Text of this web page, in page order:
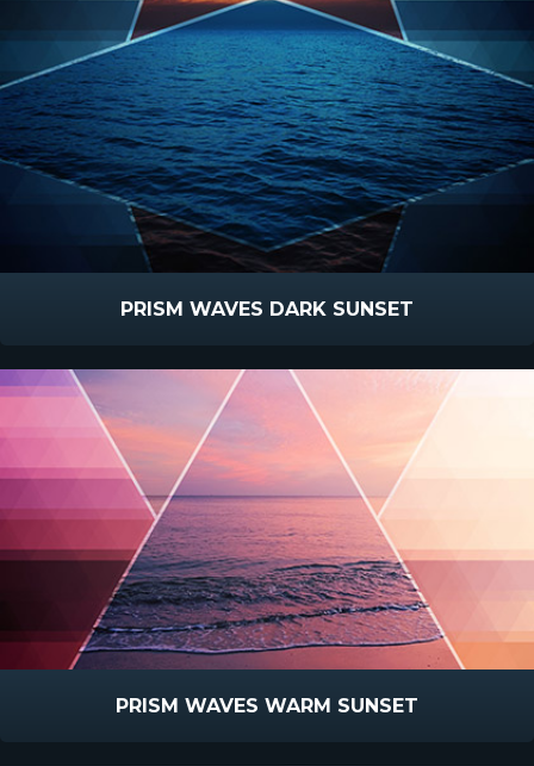
PRISM WAVES DARK SUNSET
PRISM WAVES WARM SUNSET